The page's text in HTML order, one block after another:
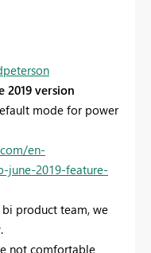
2019 version
mode for power
en-
june-2019-feature-
product team, we
not comfortable